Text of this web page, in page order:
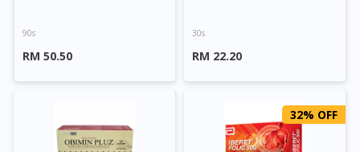
90s
RM 50.50
30s
RM 22.20
32% OFF